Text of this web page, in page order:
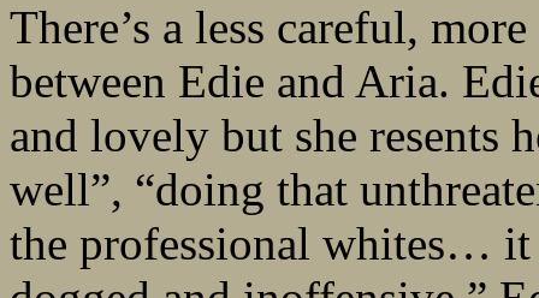
There’s a less careful,
between Edie and Aria.
and lovely but she resents
well”, “doing that
the professional whites… it